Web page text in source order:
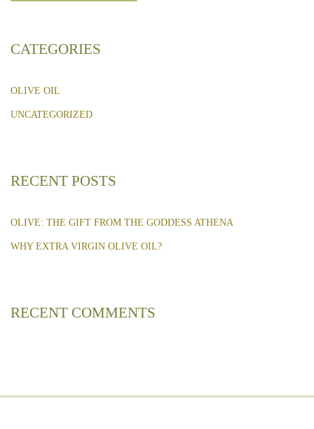
CATEGORIES
OLIVE OIL
UNCATEGORIZED
RECENT POSTS
OLIVE: THE GIFT FROM THE GODDESS ATHENA
WHY EXTRA VIRGIN OLIVE OIL?
RECENT COMMENTS